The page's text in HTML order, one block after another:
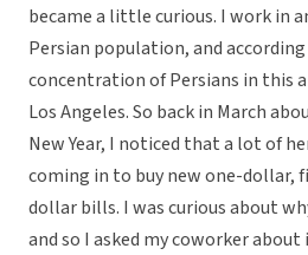
became a little curious. I work in
Persian population, and
concentration of Persians in this
Los Angeles. So back in March
New Year, I noticed that a lot of
coming in to buy new one-dollar,
dollar bills. I was curious about
and so I asked my coworker about